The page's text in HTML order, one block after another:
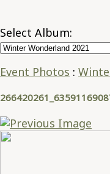
Select Album:
Event Photos :